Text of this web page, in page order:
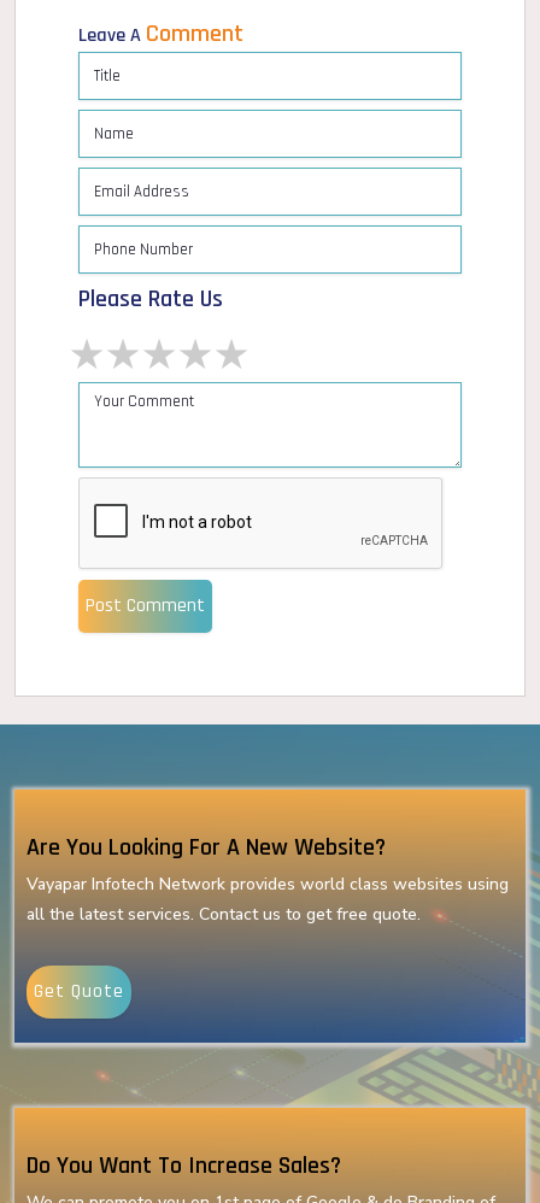
Leave A Comment
Please Rate Us
4 stars
3 stars
2 stars
1 star
Post Comment
Are You Looking For A New Website?
Vayapar Infotech Network provides world class websites using
all the latest services. Contact us to get free quote.
Get Quote
Do You Want To Increase Sales?